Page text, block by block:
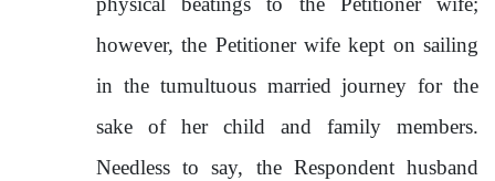
however, the Petitioner wife kept on sailing
in the tumultuous married journey for the
sake of her child and family members.
Needless to say, the Respondent husband